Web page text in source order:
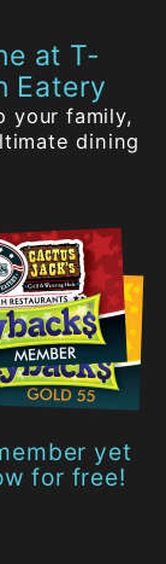
at T-
Eatery
your family,
dining
yet
for free!